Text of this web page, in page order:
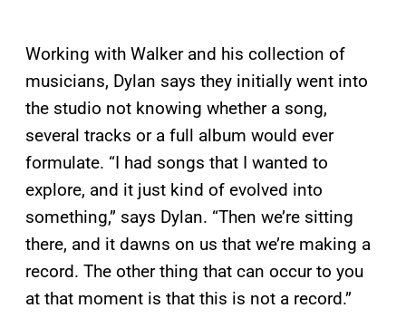
Working with Walker and his collection of
musicians, Dylan says they initially went into
the studio not knowing whether a song,
several tracks or a full album would ever
formulate. “I had songs that I wanted to
explore, and it just kind of evolved into
something,” says Dylan. “Then we’re sitting
there, and it dawns on us that we’re making a
record. The other thing that can occur to you
at that moment is that this is not a record.”